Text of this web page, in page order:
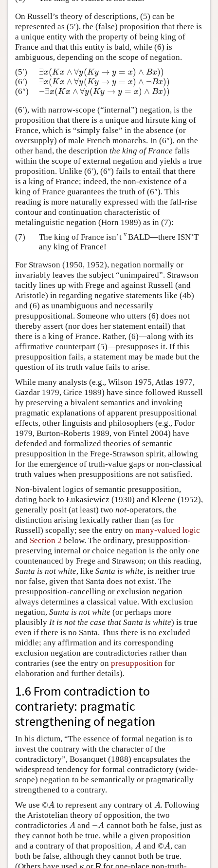
On Russell’s theory of descriptions, (5) can be
represented as (5′), the (false) proposition that there is
a unique entity with the property of being king of
France and that this entity is bald, while (6) is
ambiguous, depending on the scope of negation.
(5′)
∃x(Kx ∧ ∀y(Ky → y = x) ∧ Bx))
∃x(Kx∧∀ y(Ky→ y=x)∧B x))
(6′)
∃x(Kx ∧ ∀y(Ky → y = x) ∧ ¬Bx))
∃x(Kx∧∀ y(Ky→ y=x)∧¬ Bx ))
(6″)
¬∃x(Kx ∧ ∀y(Ky → y = x) ∧ Bx))
¬∃x(Kx∧ ∀ y(Ky→y=x )∧B x))
(6′), with narrow-scope (“internal”) negation, is the
proposition that there is a unique and hirsute king of
France, which is “simply false” in the absence (or
oversupply) of male French monarchs. In (6″), on the
other hand, the description the king of France falls
within the scope of external negation and yields a true
proposition. Unlike (6′), (6″) fails to entail that there
is a king of France; indeed, the non-existence of a
king of France guarantees the truth of (6″). This
reading is more naturally expressed with the fall-rise
contour and continuation characteristic of
metalinguistic negation (Horn 1989) as in (7):
(7)
The king of France isn’t v
v BALD—there ISN’T
any king of France!
For Strawson (1950, 1952), negation normally or
invariably leaves the subject “unimpaired”. Strawson
tacitly lines up with Frege and against Russell (and
Aristotle) in regarding negative statements like (4b)
and (6) as unambiguous and necessarily
presuppositional. Someone who utters (6) does not
thereby assert (nor does her statement entail) that
there is a king of France. Rather, (6)—along with its
affirmative counterpart (5)—presupposes it. If this
presupposition fails, a statement may be made but the
question of its truth value fails to arise.
While many analysts (e.g., Wilson 1975, Atlas 1977,
Gazdar 1979, Grice 1989) have since followed Russell
by preserving a bivalent semantics and invoking
pragmatic explanations of apparent presuppositional
effects, other linguists and philosophers (e.g., Fodor
1979, Burton-Roberts 1989, von Fintel 2004) have
defended and formalized theories of semantic
presupposition in the Frege-Strawson spirit, allowing
for the emergence of truth-value gaps or non-classical
truth values when presuppositions are not satisfied.
Non-bivalent logics of semantic presupposition,
dating back to Łukasiewicz (1930) and Kleene (1952),
generally posit (at least) two not-operators, the
distinction arising lexically rather than (as for
Russell) scopally; see the entry on many-valued logic
and Section 2 below. The ordinary, presupposition-
preserving internal or choice negation is the only one
countenanced by Frege and Strawson; on this reading,
Santa is not white, like Santa is white, is neither true
nor false, given that Santa does not exist. The
presupposition-cancelling or exclusion negation
always determines a classical value. With exclusion
negation, Santa is not white (or perhaps more
plausibly It is not the case that Santa is white) is true
even if there is no Santa. Thus there is no excluded
middle; any affirmation and its corresponding
exclusion negation are contradictories rather than
contraries (see the entry on presupposition for
elaboration and further details).
1.6 From contradiction to
contrariety: pragmatic
strengthening of negation
In his dictum, “The essence of formal negation is to
invest the contrary with the character of the
contradictory”, Bosanquet (1888) encapsulates the
widespread tendency for formal contradictory (wide-
scope) negation to be semantically or pragmatically
strengthened to a contrary.
We use ©A
A to represent any contrary ofA
A. Following
the Aristotelian theory of opposition, the two
contradictories A
A and ¬A
¬A cannot both be false, just as
they cannot both be true, while a given proposition
and a contrary of that proposition, A
A and ©A
A, can
both be false, although they cannot both be true.
R